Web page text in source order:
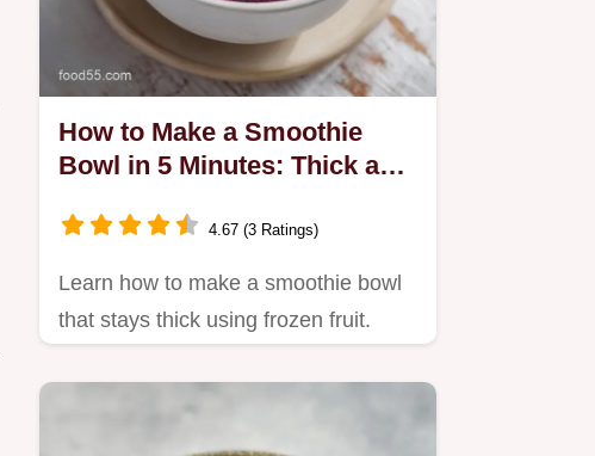
How to Make a Smoothie
Bowl in 5 Minutes: Thick and
4.67 (3 Ratings)
Learn how to make a smoothie bowl
that stays thick using frozen fruit.